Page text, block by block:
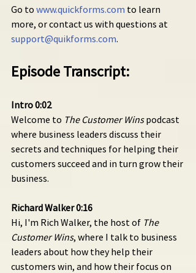
Go to www.quickforms.com to learn
more, or contact us with questions at
support@quikforms.com.
Episode Transcript:
Intro 0:02
Welcome to The Customer Wins podcast
where business leaders discuss their
secrets and techniques for helping their
customers succeed and in turn grow their
business.
Richard Walker 0:16
Hi, I'm Rich Walker, the host of The
Customer Wins, where I talk to business
leaders about how they help their
customers win, and how their focus on